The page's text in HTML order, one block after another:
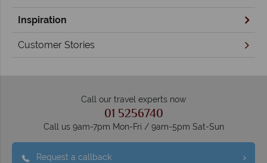
Inspiration
Customer Stories
Call our travel experts now
01 5256740
Call us 9am-7pm Mon-Fri / 9am-5pm Sat-Sun
Request a callback